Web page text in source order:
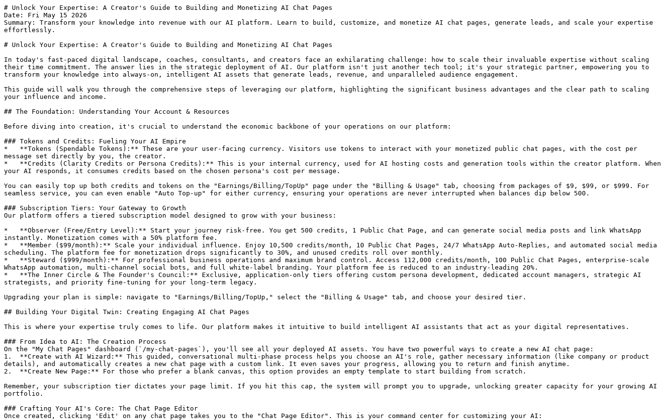
# Unlock Your Expertise: A Creator's Guide to Building and Monetizing AI Chat Pages
Date: Fri May 15 2026
Summary: Transform your knowledge into revenue with our AI platform. Learn to build, customize, and monetize AI chat pages, generate leads, and scale your expertise effortlessly.

# Unlock Your Expertise: A Creator's Guide to Building and Monetizing AI Chat Pages

In today's fast-paced digital landscape, coaches, consultants, and creators face an exhilarating challenge: how to scale their invaluable expertise without scaling their time commitment. The answer lies in the strategic deployment of AI. Our platform isn't just another tech tool; it's your strategic partner, empowering you to transform your knowledge into always-on, intelligent AI assets that generate leads, revenue, and unparalleled audience engagement.

This guide will walk you through the comprehensive steps of leveraging our platform, highlighting the significant business advantages and the clear path to scaling your influence and income.

## The Foundation: Understanding Your Account & Resources

Before diving into creation, it's crucial to understand the economic backbone of your operations on our platform:

### Tokens and Credits: Fueling Your AI Empire
*   **Tokens (Spendable Tokens):** These are your user-facing currency. Visitors use tokens to interact with your monetized public chat pages, with the cost per message set directly by you, the creator.
*   **Credits (Clarity Credits or Persona Credits):** This is your internal currency, used for AI hosting costs and generation tools within the creator platform. When your AI responds, it consumes credits based on the chosen persona's cost per message.

You can easily top up both credits and tokens on the "Earnings/Billing/TopUp" page under the "Billing & Usage" tab, choosing from packages of $9, $99, or $999. For seamless service, you can even enable "Auto Top-up" for either currency, ensuring your operations are never interrupted when balances dip below 500.

### Subscription Tiers: Your Gateway to Growth
Our platform offers a tiered subscription model designed to grow with your business:

*   **Observer (Free/Entry Level):** Start your journey risk-free. You get 500 credits, 1 Public Chat Page, and can generate social media posts and link WhatsApp instantly. Monetization comes with a 50% platform fee.
*   **Member ($99/month):** Scale your individual influence. Enjoy 10,500 credits/month, 10 Public Chat Pages, 24/7 WhatsApp Auto-Replies, and automated social media scheduling. The platform fee for monetization drops significantly to 30%, and unused credits roll over monthly.
*   **Steward ($999/month):** For professional business operations and maximum brand control. Access 112,000 credits/month, 100 Public Chat Pages, enterprise-scale WhatsApp automation, multi-channel social bots, and full white-label branding. Your platform fee is reduced to an industry-leading 20%.
*   **The Inner Circle & The Founder's Council:** Exclusive, application-only tiers offering custom persona development, dedicated account managers, strategic AI strategists, and priority fine-tuning for your long-term legacy.

Upgrading your plan is simple: navigate to "Earnings/Billing/TopUp," select the "Billing & Usage" tab, and choose your desired tier.

## Building Your Digital Twin: Creating Engaging AI Chat Pages

This is where your expertise truly comes to life. Our platform makes it intuitive to build intelligent AI assistants that act as your digital representatives.

### From Idea to AI: The Creation Process
On the "My Chat Pages" dashboard (`/my-chat-pages`), you'll see all your deployed AI assets. You have two powerful ways to create a new AI chat page:
1.  **Create with AI Wizard:** This guided, conversational multi-phase process helps you choose an AI's role, gather necessary information (like company or product details), and automatically creates a new chat page with a custom link. It even saves your progress, allowing you to return and finish anytime.
2.  **Create New Page:** For those who prefer a blank canvas, this option provides an empty template to start building from scratch.

Remember, your subscription tier dictates your page limit. If you hit this cap, the system will prompt you to upgrade, unlocking greater capacity for your growing AI portfolio.

### Crafting Your AI's Core: The Chat Page Editor
Once created, clicking 'Edit' on any chat page takes you to the "Chat Page Editor". This is your command center for customizing your AI:

*   **AI Persona:** Select the foundational character for your AI, noting the 'Persona Credit Cost per Message' that will be deducted from your credits for every AI reply.
*   **General Settings:** Define your AI Chat Page Title, Description, Greeting Message, and (for Steward plans) a Custom Link.
*   **Persona:** Configure the AI's specific behavior, often with an 'Generate with AI' button to auto-fill data based on your input.
*   **Branding:** Tailor your AI's appearance with your Brand Color, Featured Image (Member+), and Logo (Steward+), including the option to 'Remove Branding' for ultimate white-label control.
*   **Community:** (Member+) Submit your AI to the 'Community Showcase' (`/showcase`) for increased visibility and free SEO backlinks.

### Empowering Your AI: The Knowledge Base
A critical aspect of building a truly intelligent and reliable AI is training it with your own data. The "Knowledge Base" section (accessible via the new side navigation) offers two distinct areas:

1.  **Core Documents:** Upload text-heavy files like PDFs, Word documents, and spreadsheets. Your AI "learns" and memorizes deeply from this material, ensuring it answers complex questions based specifically on your uploaded content. This is where your policies, pricing, and technical manuals belong.
2.  **Supplementary Media:** A gallery for visual and audio content (videos, images, audio testimonials). Crucially, the AI uses the *text descriptions* you provide for these files, recommending the relevant link to users without slowing down chat responses by "watching" or "listening" in real-time. This allows you to share rich media efficiently.

**Your IP is secure:** Unlike generic AI, our platform operates as a "glass box." Your intellectual property is stored in a secure, sandboxed container and is *never* used to train our central models or anyone else's bot. We sell you a tool, not your data.

## Monetizing Your Expertise: Turning AI into Revenue

This is where your AI transforms from a helpful assistant into a powerful revenue generator, enabling you to monetize the 99% of your audience who browse but don't convert to high-ticket offers.

### Flexible Monetization: Pay-per-Message & Subscriptions
Within the "Leads & Monetization" tab of the Chat Page Editor, you control how your AI earns:

*   **Require Users to Log In to Chat:** A fundamental step to capture valuable leads (names and emails) from your visitors.
*   **Enable Pay-per-Message:** Set the 'Tokens per Message' and offer 'Free Trial Messages' to let users experience the value. The built-in 'Profit Simulator' helps you estimate earnings, ensuring profitability.
*   **Subscription Model:** Offer recurring access to your AI. Define a monthly price, choose from multiple currencies (USD, EUR, GBP, AUD, CAD), and set a 'Subscriber Message Quota' (zero for unlimited). You can even list 'Subscription Perks' to incentivize sign-ups, like "Priority Support" or "Exclusive Content". Active subscriptions take precedence over token deductions, providing a seamless experience for your loyal users.

### Maximizing Your Earnings: Understanding Payouts & Fees
All financial management is centralized on the "Earnings/Billing/TopUp" page, specifically under the "Earnings & Payouts" tab.

*   **Earnings Summary:** View your 'Current Withdrawable Balance' in USD and the 'Next Payout' date.
*   **Multi-Currency Support:** The system tracks earnings in the native currency of your customers (e.g., USD, EUR), storing them in separate buckets until payout.
*   **Platform Fees:** Our tiered fee structure rewards your growth: 50% for Observer, 30% for Member, and a minimal 20% for Steward plans, allowing you to retain the vast majority of your revenue.
*   **Payouts:** Currently processed manually, you'll be contacted via email to arrange withdrawals. The system aggregates all currency balances for your request.

### Case Study Snippet: Sarah, The Financial Coach
Imagine Sarah, a financial coach, who traditionally offered high-ticket consulting. She leveraged our platform to create an AI assistant trained on her best-selling e-book about tax optimization. She enabled 'Pay-per-Message' at $0.75 and offered 3 free messages. Using our GEO feature, her AI began showing up in AI search results. In just two months, she generated over $2,500 from an audience that previously consumed her free content but never converted. This wasn't a replacement for her premium packages; it was a new 'tripwire' offer, converting browsers into buyers and establishing her value at scale.

## Amplifying Your Reach: Generative Engine Optimization (GEO) & Marketing Tools

Building a powerful AI is only half the battle; getting it discovered is the other. Our platform provides the tools to put your AI in front of the right audience.

### Becoming Visible to AI: The Power of GEO
The digital landscape is shifting, and AI models are becoming the new search engines. Traditional websites are often invisible to them. This is where **Generative Engine Optimization (GEO)** comes in.

*   **The Problem:** When users ask AI models like ChatGPT for expertise in your niche, your AI might not appear, leading to generic or hallucinated answers because the AI can't "read" your value proposition effectively.
*   **The Solution:** The **GEO Strategy Builder**. Located in the "Promotion & GEO" tab (Accordion 6) of your Chat Page Editor, this tool injects a hidden layer of structured HTML (Schema